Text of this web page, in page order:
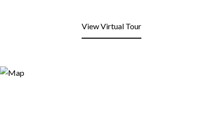
View Virtual Tour